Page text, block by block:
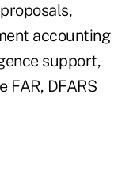
accounting
support,
FAR, DFARS